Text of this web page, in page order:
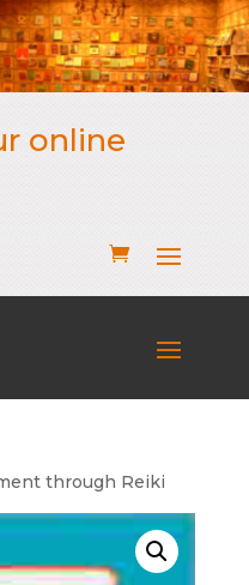
online
through Reiki